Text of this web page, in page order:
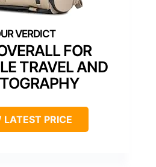
FOR
TRAVEL AND
LATEST PRICE